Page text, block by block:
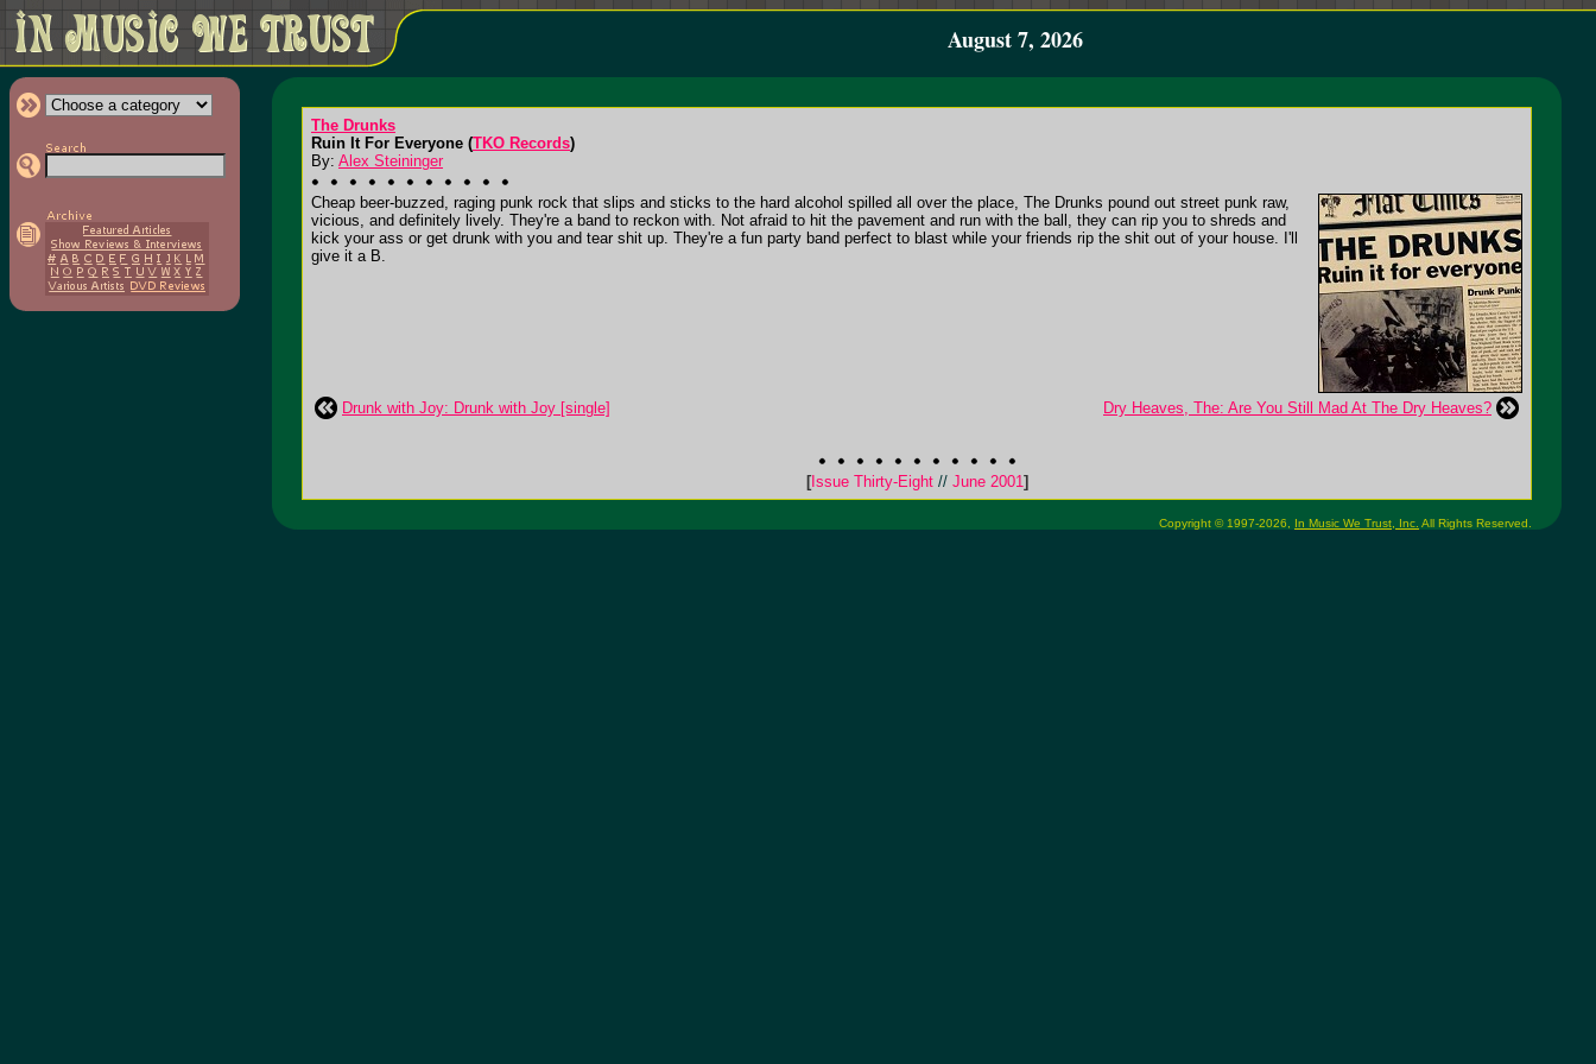
August 7, 2026
The Drunks
Ruin It For Everyone (TKO Records)
By: Alex Steininger
Cheap beer-buzzed, raging punk rock that slips and sticks to the hard alcohol spilled all over the place, The Drunks pound out street punk raw,
vicious, and definitely lively. They're a band to reckon with. Not afraid to hit the pavement and run with the ball, they can rip you to shreds and
kick your ass or get drunk with you and tear shit up. They're a fun party band perfect to blast while your friends rip the shit out of your house. I'll
give it a B.
Drunk with Joy: Drunk with Joy [single] Dry Heaves, The: Are You Still Mad At The Dry Heaves?
[Issue Thirty-Eight //June 2001]
Copyright © 1997-2026, In Music We Trust, Inc. All Rights Reserved.